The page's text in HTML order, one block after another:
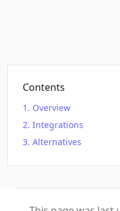
Contents
Overview
Integrations
Alternatives